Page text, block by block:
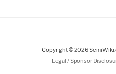
Copyright © 2026
Legal / Sponsor